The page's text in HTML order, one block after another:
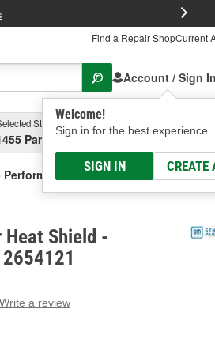
Find a Repair ShopCurrent
Account / Sign In
Welcome!
Sign in for the best experience.
SIGN IN CREATE
Store
Parsons Ave, Columbus, OHSelect or
Shield -
Write a review